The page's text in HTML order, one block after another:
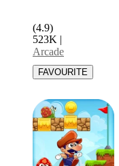
(4.9)
523K
Arcade